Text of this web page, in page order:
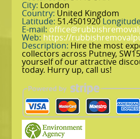
City: London
Country: United Kingdom
Latitude: 51.4501920
E-mail:
Web: https://
Description: Hire the most
collectors across Putney,
yourself of our attractive
today. Hurry up, call us!